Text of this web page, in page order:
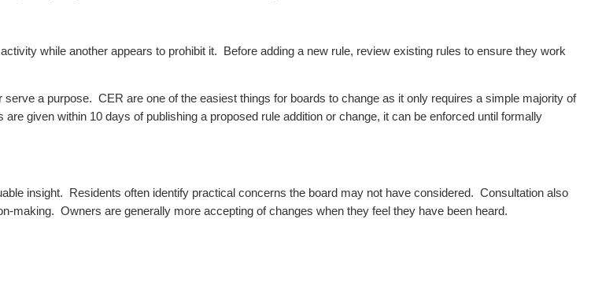
while another appears to prohibit it.
Before adding a new rule, review existing rules to ensure they work
a purpose. CER are one of the easiest things for boards to change as it only requires a simple majority of
given within 10 days of publishing a proposed rule addition or change, it can be enforced until formally
insight. Residents often identify practical concerns the board may not have considered. Consultation also
making. Owners are generally more accepting of changes when they feel they have been heard.